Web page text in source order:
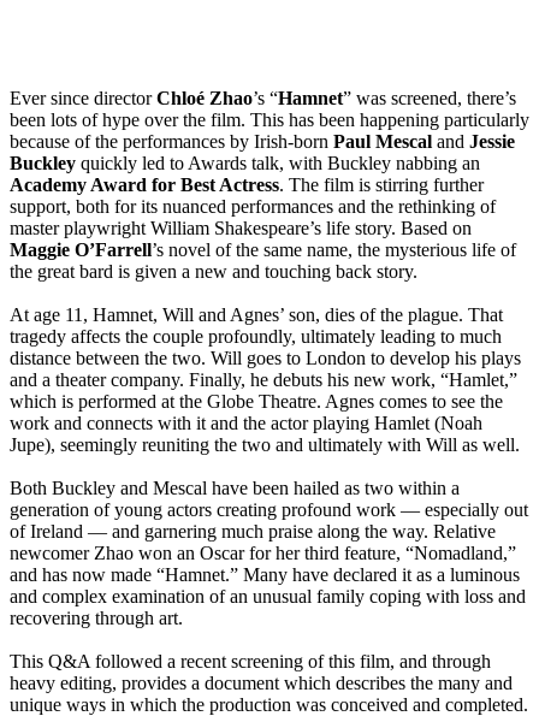
Ever since directorChloé Zhao’s “Hamnet” was screened, there’s
been lots of hype over the film. This has been happening particularly
because of the performances by Irish-born Paul Mescal and Jessie
Buckley quickly led to Awards talk, with Buckley nabbing an
Academy Award for Best Actress. The film is stirring further
support, both for its nuanced performances and the rethinking of
master playwright William Shakespeare’s life story. Based on
Maggie O’Farrell’s novel of the same name, the mysterious life of
the great bard is given a new and touching back story.
At age 11, Hamnet, Will and Agnes’ son, dies of the plague. That
tragedy affects the couple profoundly, ultimately leading to much
distance between the two. Will goes to London to develop his plays
and a theater company. Finally, he debuts his new work, “Hamlet,”
which is performed at the Globe Theatre. Agnes comes to see the
work and connects with it and the actor playing Hamlet (Noah
Jupe), seemingly reuniting the two and ultimately with Will as well.
Both Buckley and Mescal have been hailed as two within a
generation of young actors creating profound work — especially out
of Ireland — and garnering much praise along the way. Relative
newcomer Zhao won an Oscar for her third feature, “Nomadland,”
and has now made “Hamnet.” Many have declared it as a luminous
and complex examination of an unusual family coping with loss and
recovering through art.
This Q&A followed a recent screening of this film, and through
heavy editing, provides a document which describes the many and
unique ways in which the production was conceived and completed.